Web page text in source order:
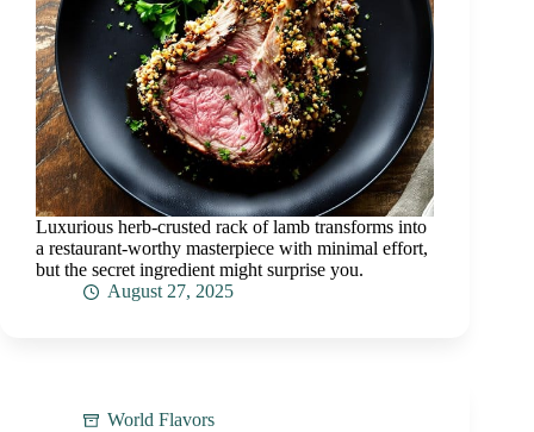
Luxurious herb-crusted rack of lamb transforms into
a restaurant-worthy masterpiece with minimal effort,
but the secret ingredient might surprise you.
August 27, 2025
World Flavors